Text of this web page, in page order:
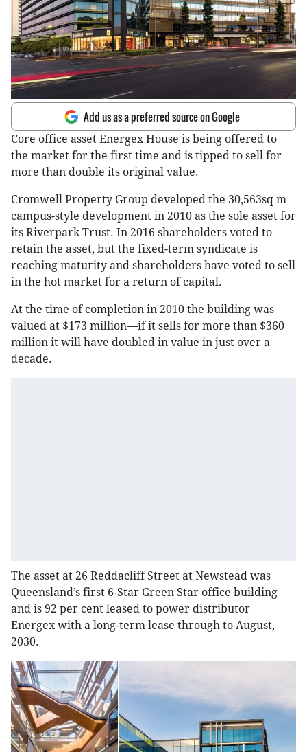
Add us as a preferred source on Google
Core office asset Energex House is being offered to
the market for the first time and is tipped to sell for
more than double its original value.
Cromwell Property Group developed the 30,563sq m
campus-style development in 2010 as the sole asset for
its Riverpark Trust. In 2016 shareholders voted to
retain the asset, but the fixed-term syndicate is
reaching maturity and shareholders have voted to sell
in the hot market for a return of capital.
At the time of completion in 2010 the building was
valued at $173 million—if it sells for more than $360
million it will have doubled in value in just over a
decade.
The asset at 26 Reddacliff Street at Newstead was
Queensland’s first 6-Star Green Star office building
and is 92 per cent leased to power distributor
Energex with a long-term lease through to August,
2030.